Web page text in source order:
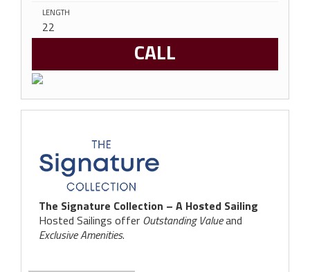
LENGTH
22
CALL
The Signature Collection – A Hosted Sailing
Hosted Sailings offer Outstanding Valueand
Exclusive Amenities.